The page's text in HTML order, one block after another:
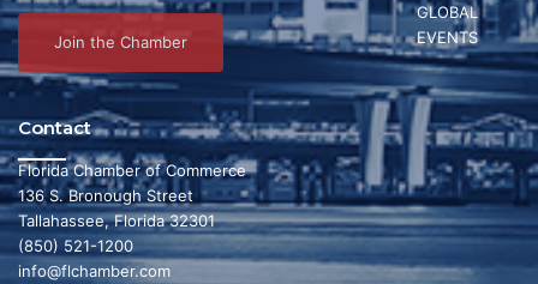
GLOBAL
EVENTS
Join the Chamber
Contact
Florida Chamber of Commerce
136 S. Bronough Street
Tallahassee, Florida 32301
(850) 521-1200
info@flchamber.com